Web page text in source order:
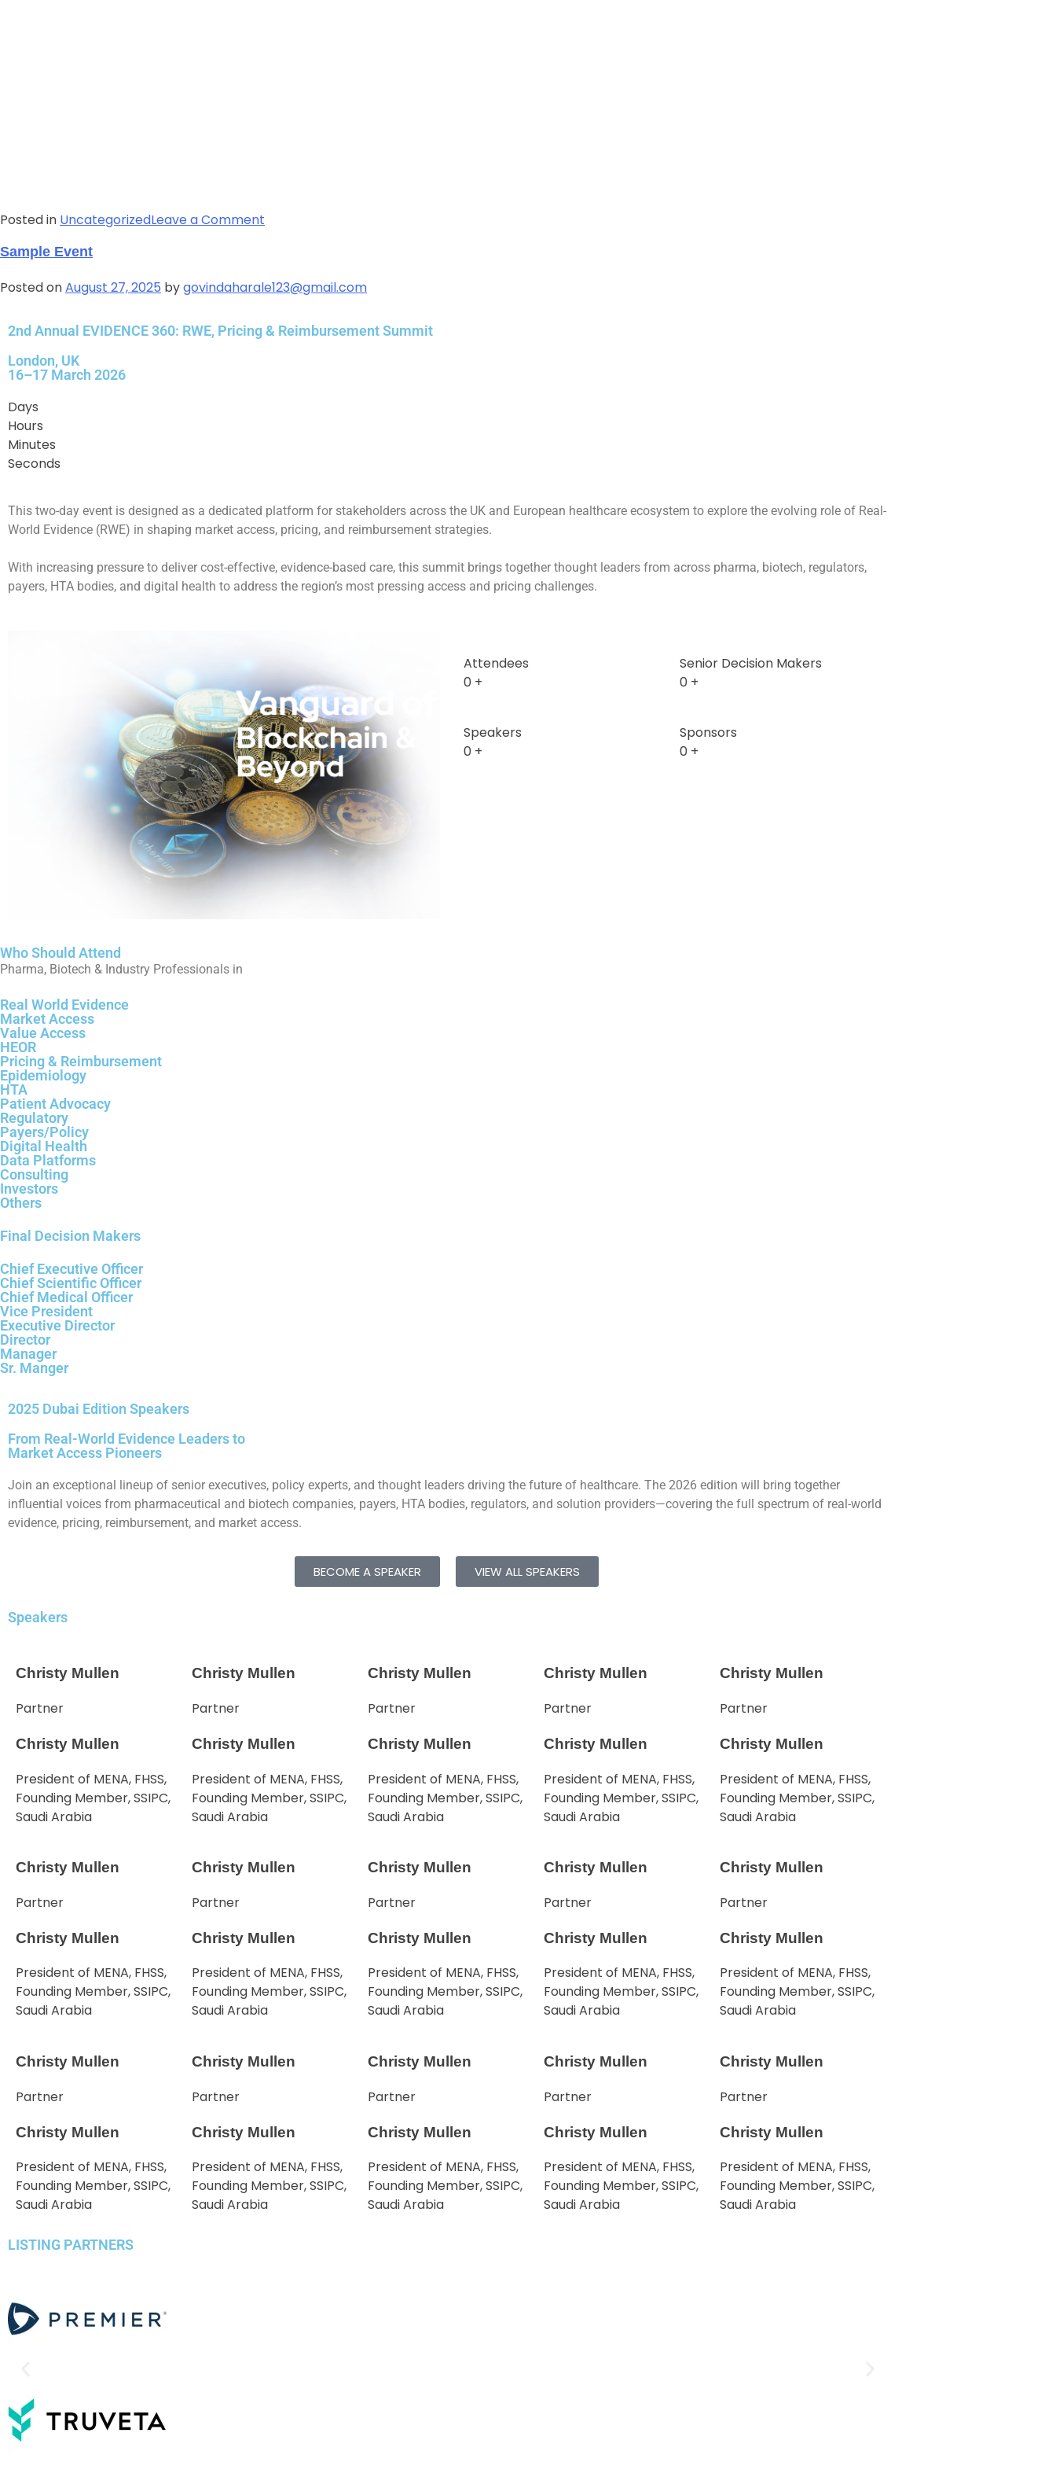
Posted in UncategorizedLeave a Comment
Sample Event
Posted onAugust 27, 2025 bygovindaharale123@gmail.com
2nd Annual EVIDENCE 360: RWE, Pricing & Reimbursement Summit
London, UK
16–17 March 2026
Days
Hours
Minutes
Seconds
This two-day event is designed as a dedicated platform for stakeholders across the UK and European healthcare ecosystem to explore the evolving role of Real-
World Evidence (RWE) in shaping market access, pricing, and reimbursement strategies.
With increasing pressure to deliver cost-effective, evidence-based care, this summit brings together thought leaders from across pharma, biotech, regulators,
payers, HTA bodies, and digital health to address the region’s most pressing access and pricing challenges.
Attendees
0 +
Speakers
0 +
Senior Decision Makers
0 +
Sponsors
0 +
Who Should Attend
Pharma, Biotech & Industry Professionals in
Real World Evidence
Market Access
Value Access
HEOR
Pricing & Reimbursement
Epidemiology
HTA
Patient Advocacy
Regulatory
Payers/Policy
Digital Health
Data Platforms
Consulting
Investors
Others
Final Decision Makers
Chief Executive Officer
Chief Scientific Officer
Chief Medical Officer
Vice President
Executive Director
Director
Manager
Sr. Manger
2025 Dubai Edition Speakers
From Real-World Evidence Leaders to
Market Access Pioneers
Join an exceptional lineup of senior executives, policy experts, and thought leaders driving the future of healthcare. The 2026 edition will bring together
influential voices from pharmaceutical and biotech companies, payers, HTA bodies, regulators, and solution providers—covering the full spectrum of real-world
evidence, pricing, reimbursement, and market access.
BECOME A SPEAKER VIEW ALL SPEAKERS
Speakers
Christy Mullen
Partner
Christy Mullen
President of MENA, FHSS,
Founding Member, SSIPC,
Saudi Arabia
Christy Mullen
Partner
Christy Mullen
President of MENA, FHSS,
Founding Member, SSIPC,
Saudi Arabia
Christy Mullen
Partner
Christy Mullen
President of MENA, FHSS,
Founding Member, SSIPC,
Saudi Arabia
Christy Mullen
Partner
Christy Mullen
President of MENA, FHSS,
Founding Member, SSIPC,
Saudi Arabia
Christy Mullen
Partner
Christy Mullen
President of MENA, FHSS,
Founding Member, SSIPC,
Saudi Arabia
Christy Mullen
Partner
Christy Mullen
President of MENA, FHSS,
Founding Member, SSIPC,
Saudi Arabia
Christy Mullen
Partner
Christy Mullen
President of MENA, FHSS,
Founding Member, SSIPC,
Saudi Arabia
Christy Mullen
Partner
Christy Mullen
President of MENA, FHSS,
Founding Member, SSIPC,
Saudi Arabia
Christy Mullen
Partner
Christy Mullen
President of MENA, FHSS,
Founding Member, SSIPC,
Saudi Arabia
Christy Mullen
Partner
Christy Mullen
President of MENA, FHSS,
Founding Member, SSIPC,
Saudi Arabia
Christy Mullen
Partner
Christy Mullen
President of MENA, FHSS,
Founding Member, SSIPC,
Saudi Arabia
Christy Mullen
Partner
Christy Mullen
President of MENA, FHSS,
Founding Member, SSIPC,
Saudi Arabia
Christy Mullen
Partner
Christy Mullen
President of MENA, FHSS,
Founding Member, SSIPC,
Saudi Arabia
Christy Mullen
Partner
Christy Mullen
President of MENA, FHSS,
Founding Member, SSIPC,
Saudi Arabia
Christy Mullen
Partner
Christy Mullen
President of MENA, FHSS,
Founding Member, SSIPC,
Saudi Arabia
LISTING PARTNERS​